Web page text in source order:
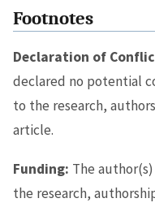
Footnotes
Declaration of
declared no potential
to the research,
article.
Funding: The
the research,